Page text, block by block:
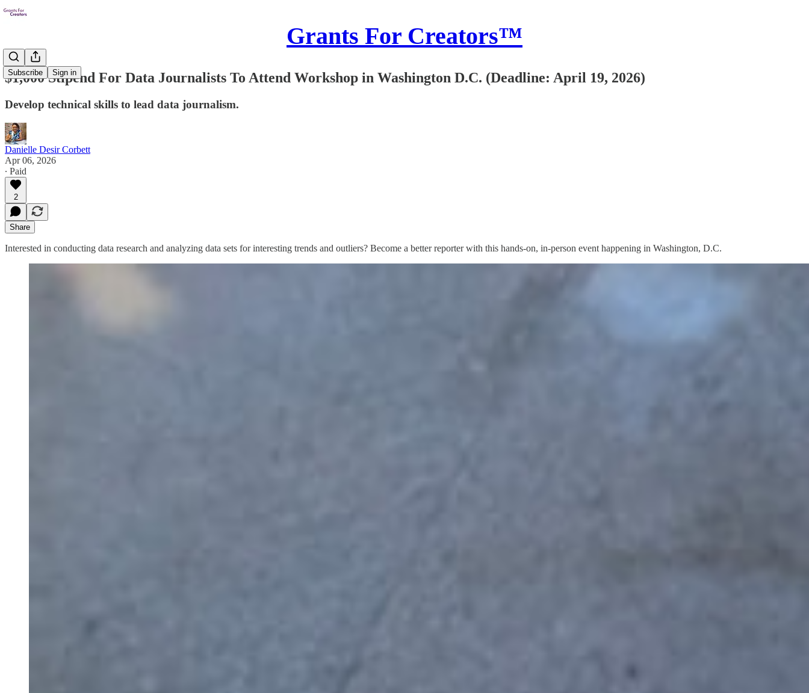
Grants For Creators™
Subscribe Sign in
$1,000 Stipend For Data Journalists To Attend Workshop in Washington D.C. (Deadline: April 19, 2026)
Develop technical skills to lead data journalism.
Danielle Desir Corbett
Apr 06, 2026
∙ Paid
2
Share
Interested in conducting data research and analyzing data sets for interesting trends and outliers? Become a better reporter with this hands-on, in-person event happening in Washington, D.C.